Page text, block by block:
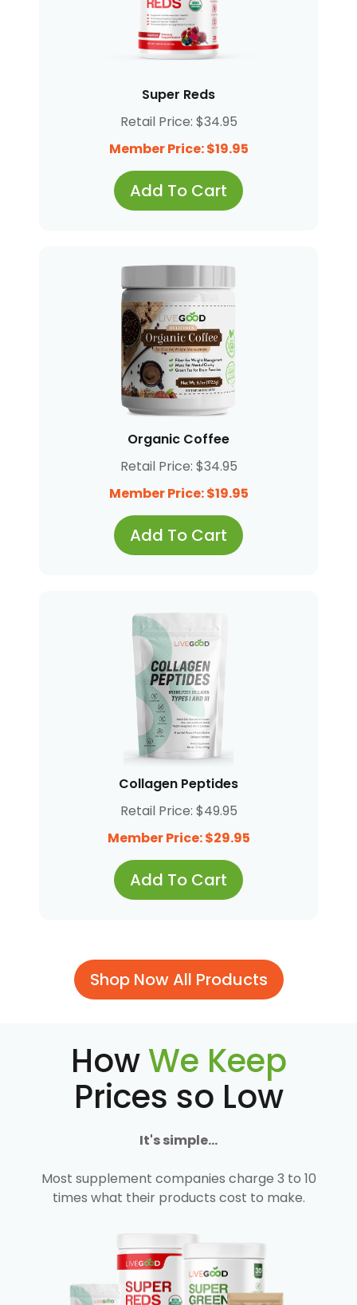
Super Reds
Retail Price: $34.95
Member Price: $19.95
Add To Cart
Organic Coffee
Retail Price: $34.95
Member Price: $19.95
Add To Cart
Collagen Peptides
Retail Price: $49.95
Member Price: $29.95
Add To Cart
Shop Now All Products
HowWe Keep
Prices so Low
It's simple...
Most supplement companies charge 3 to 10
times what their products cost to make.